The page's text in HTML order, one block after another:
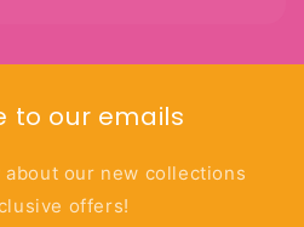
to our emails
our new collections
offers!